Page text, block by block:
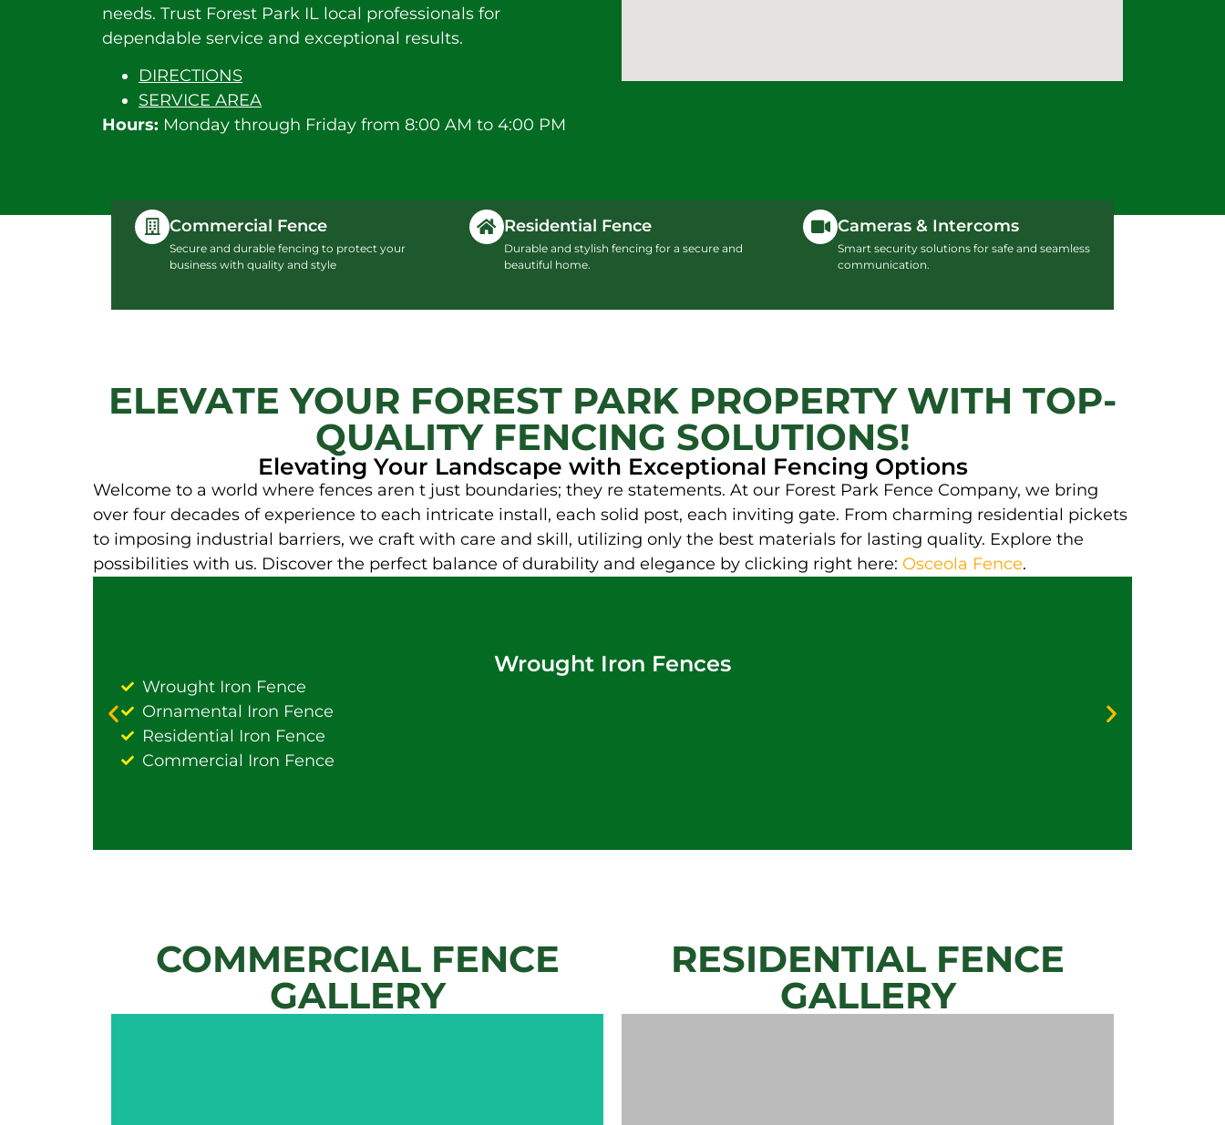
needs. Trust Forest Park IL local professionals for
dependable service and exceptional results.
DIRECTIONS
SERVICE AREA
Hours: Monday through Friday from 8:00 AM to 4:00 PM
Commercial Fence
Secure and durable fencing to protect your
business with quality and style
Residential Fence
Durable and stylish fencing for a secure and
beautiful home.
Cameras & Intercoms
Smart security solutions for safe and seamless
communication.
ELEVATE YOUR FOREST PARK PROPERTY WITH TOP-
QUALITY FENCING SOLUTIONS!
Elevating Your Landscape with Exceptional Fencing Options
Welcome to a world where fences aren t just boundaries; they re statements. At our Forest Park Fence Company, we bring
over four decades of experience to each intricate install, each solid post, each inviting gate. From charming residential pickets
to imposing industrial barriers, we craft with care and skill, utilizing only the best materials for lasting quality. Explore the
possibilities with us. Discover the perfect balance of durability and elegance by clicking right here: Osceola Fence.
Wrought Iron Fences
Wrought Iron Fence
Ornamental Iron Fence
Residential Iron Fence
Commercial Iron Fence
COMMERCIAL FENCE
GALLERY
RESIDENTIAL FENCE
GALLERY